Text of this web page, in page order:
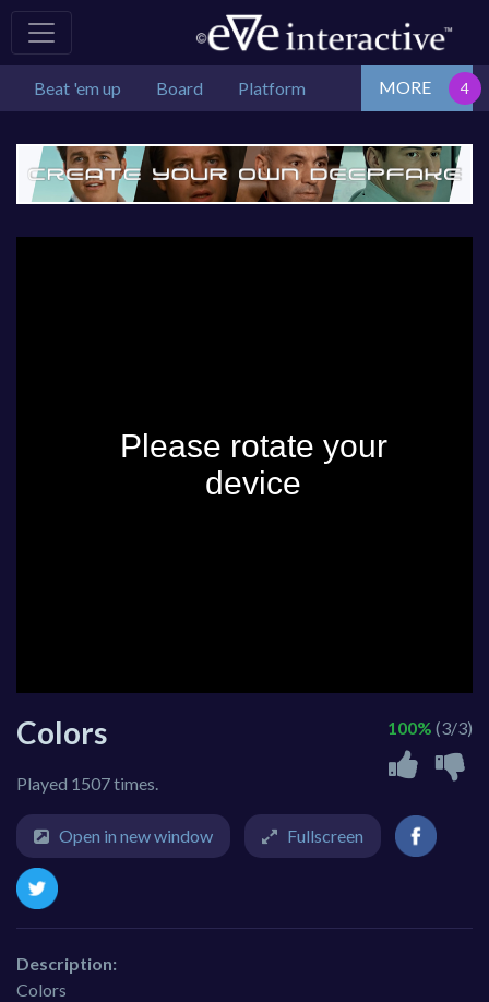
Beat 'em up Board Platform MORE
Colors
Played 1507 times.
100% (3/3)
Open in new window Fullscreen
Description:
Colors